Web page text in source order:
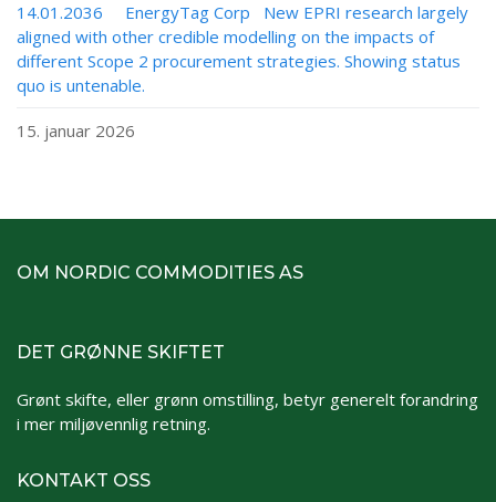
14.01.2036 EnergyTag Corp New EPRI research largely
aligned with other credible modelling on the impacts of
different Scope 2 procurement strategies. Showing status
quo is untenable.
15. januar 2026
OM NORDIC COMMODITIES AS
DET GRØNNE SKIFTET
Grønt skifte, eller grønn omstilling, betyr generelt forandring
i mer miljøvennlig retning.
KONTAKT OSS